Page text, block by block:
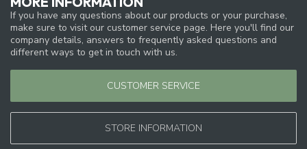
If you have any questions about our products or your purchase,
make sure to visit our customer service page. Here you'll find our
company details, answers to frequently asked questions and
different ways to get in touch with us.
CUSTOMER SERVICE
STORE INFORMATION